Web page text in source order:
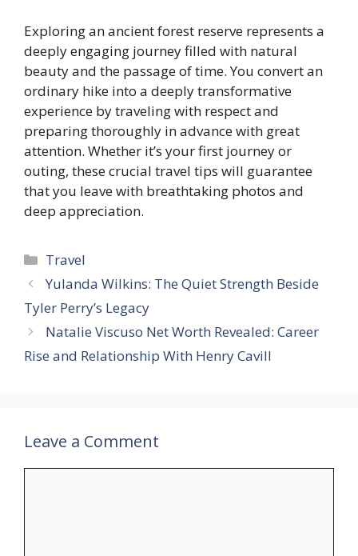
Exploring an ancient forest reserve represents a
deeply engaging journey filled with natural
beauty and the passage of time. You convert an
ordinary hike into a deeply transformative
experience by traveling with respect and
preparing thoroughly in advance with great
attention. Whether it’s your first journey or
outing, these crucial travel tips will guarantee
that you leave with breathtaking photos and
deep appreciation.
Categories
Travel
Yulanda Wilkins: The Quiet Strength Beside
Tyler Perry’s Legacy
Natalie Viscuso Net Worth Revealed: Career
Rise and Relationship With Henry Cavill
Leave a Comment